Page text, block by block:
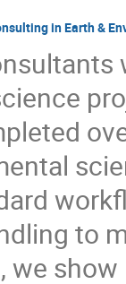
in Earth &
to
we